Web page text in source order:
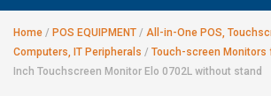
Home / POS EQUIPMENT / All-in-One POS,
Computers, IT Peripherals / Touch-screen Monitors
Inch Touchscreen Monitor Elo 0702L without stand